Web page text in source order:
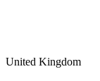
United Kingdom